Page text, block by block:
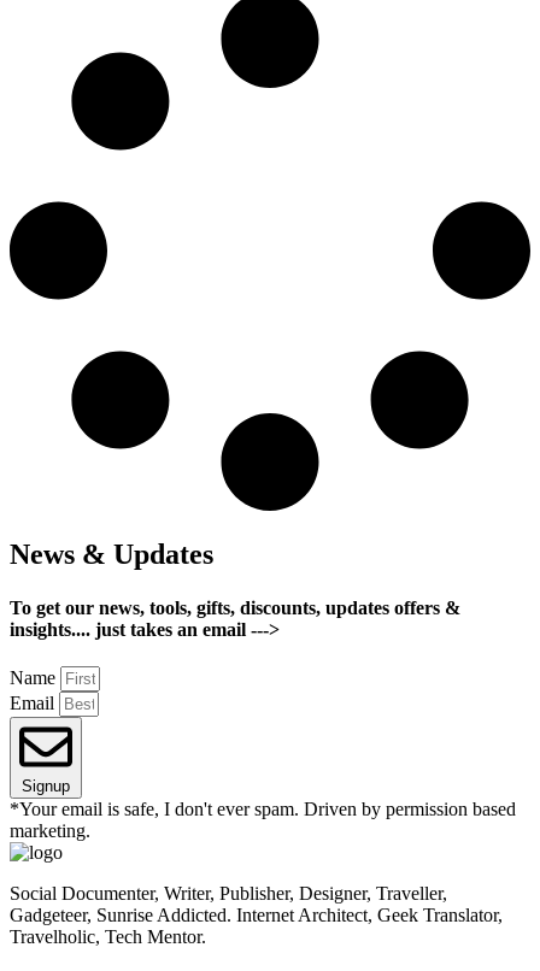
News & Updates
To get our news, tools, gifts, discounts, updates offers &
insights.... just takes an email --->
Name
Email
Signup
*Your email is safe, I don't ever spam. Driven by permission based
marketing.
Social Documenter, Writer, Publisher, Designer, Traveller,
Gadgeteer, Sunrise Addicted. Internet Architect, Geek Translator,
Travelholic, Tech Mentor.